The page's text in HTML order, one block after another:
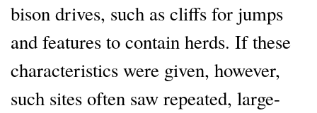
bison drives, such as cliffs for jumps
and features to contain herds. If these
characteristics were given, however,
such sites often saw repeated, large-